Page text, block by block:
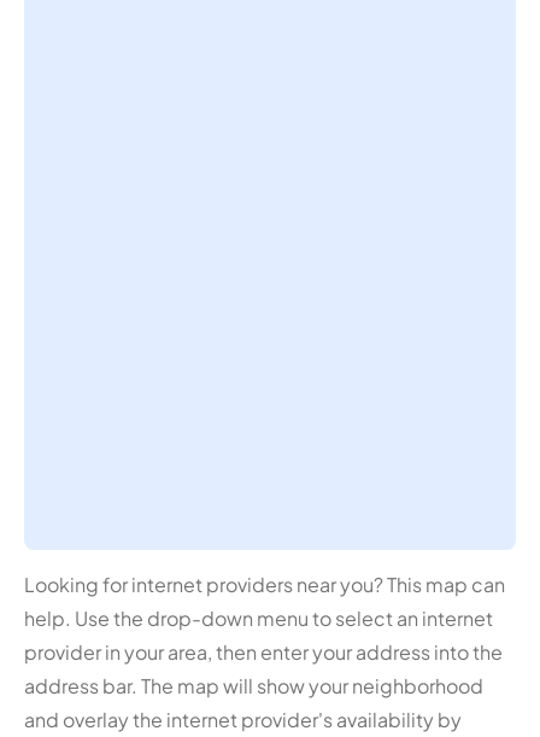
Looking for internet providers near you? This map can
help. Use the drop-down menu to select an internet
provider in your area, then enter your address into the
address bar. The map will show your neighborhood
and overlay the internet provider's availability by